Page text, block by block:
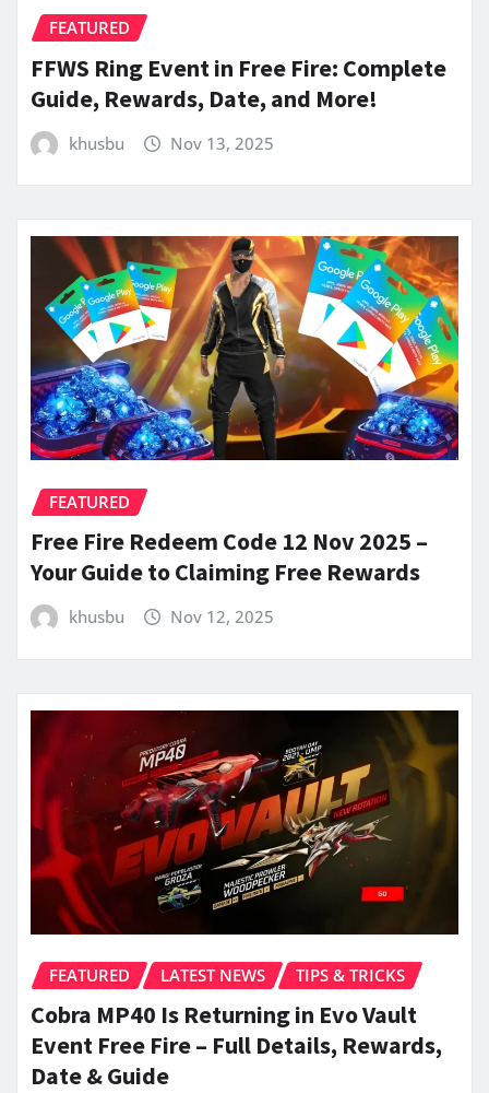
FEATURED
FFWS Ring Event in Free Fire: Complete
Guide, Rewards, Date, and More!
khusbu Nov 13, 2025
FEATURED
Free Fire Redeem Code 12 Nov 2025 –
Your Guide to Claiming Free Rewards
khusbu Nov 12, 2025
FEATURED LATEST NEWS TIPS & TRICKS
Cobra MP40 Is Returning in Evo Vault
Event Free Fire – Full Details, Rewards,
Date & Guide